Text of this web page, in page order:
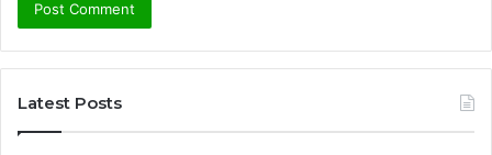
Latest Posts